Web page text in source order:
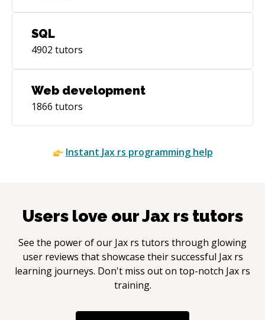
SQL
4902 tutors
Web development
1866 tutors
Instant Jax rs programming help
Users love ourJax rstutors
See the power of our Jax rs tutors through glowing
user reviews that showcase their successful Jax rs
learning journeys. Don't miss out on top-notch Jax rs
training.